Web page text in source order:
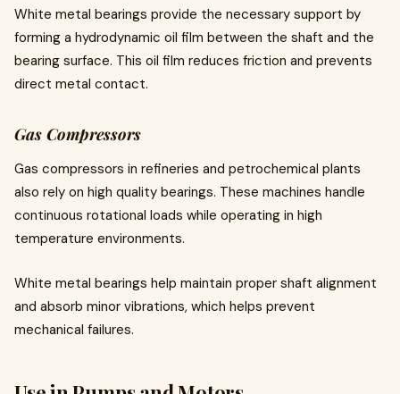
White metal bearings provide the necessary support by
forming a hydrodynamic oil film between the shaft and the
bearing surface. This oil film reduces friction and prevents
direct metal contact.
Gas Compressors
Gas compressors in refineries and petrochemical plants
also rely on high quality bearings. These machines handle
continuous rotational loads while operating in high
temperature environments.
White metal bearings help maintain proper shaft alignment
and absorb minor vibrations, which helps prevent
mechanical failures.